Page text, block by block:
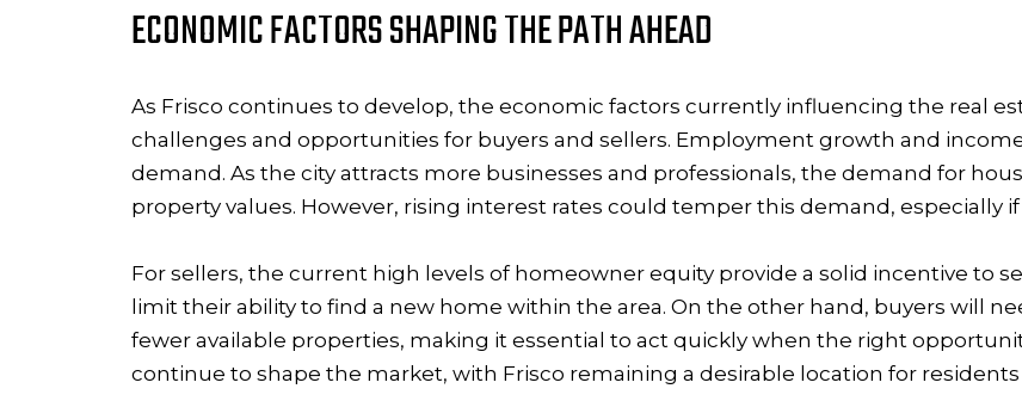
ECONOMIC FACTORS SHAPING THE PATH AHEAD
As Frisco continues to develop, the economic factors currently influencing the real
challenges and opportunities for buyers and sellers. Employment growth and
demand. As the city attracts more businesses and professionals, the demand for
property values. However, rising interest rates could temper this demand, especially
For sellers, the current high levels of homeowner equity provide a solid incentive to
limit their ability to find a new home within the area. On the other hand, buyers will
fewer available properties, making it essential to act quickly when the right
continue to shape the market, with Frisco remaining a desirable location for residents